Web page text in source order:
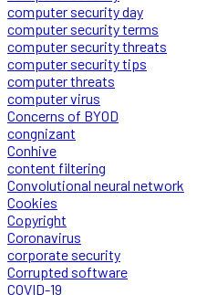
computer security day
computer security terms
computer security threats
computer security tips
computer threats
computer virus
Concerns of BYOD
congnizant
Conhive
content filtering
Convolutional neural network
Cookies
Copyright
Coronavirus
corporate security
Corrupted software
COVID-19